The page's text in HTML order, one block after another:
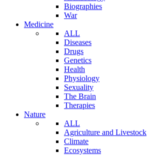
Biographies
War
Medicine
ALL
Diseases
Drugs
Genetics
Health
Physiology
Sexuality
The Brain
Therapies
Nature
ALL
Agriculture and Livestock
Climate
Ecosystems